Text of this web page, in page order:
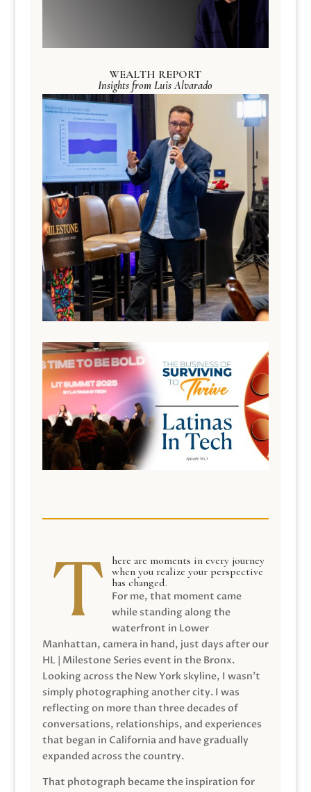
WEALTH REPORT
Insights from Luis Alvarado
here are moments in every journey
when you realize your perspective
has changed.
For me, that moment came
while standing along the
waterfront in Lower
Manhattan, camera in hand, just days after our
HL | Milestone Series event in the Bronx.
Looking across the New York skyline, I wasn’t
simply photographing another city. I was
reflecting on more than three decades of
conversations, relationships, and experiences
that began in California and have gradually
expanded across the country.
That photograph became the inspiration for